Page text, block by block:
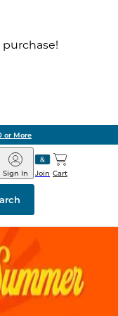
or More
&
Join
Sign In Cart